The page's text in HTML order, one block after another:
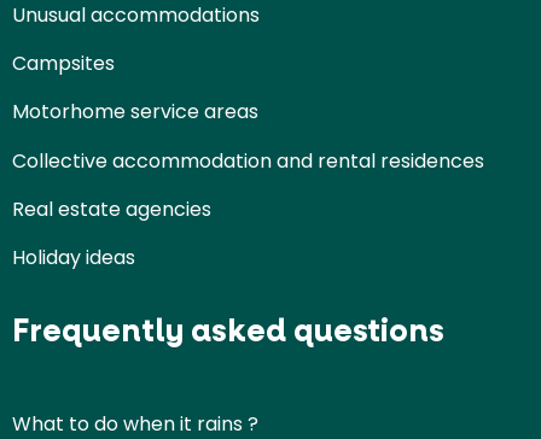
Unusual accommodations
Campsites
Motorhome service areas
Collective accommodation and rental residences
Real estate agencies
Holiday ideas
Frequently asked questions
What to do when it rains ?